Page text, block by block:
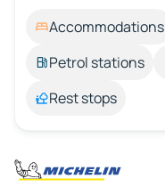
Accommodations
Petrol stations
Rest stops